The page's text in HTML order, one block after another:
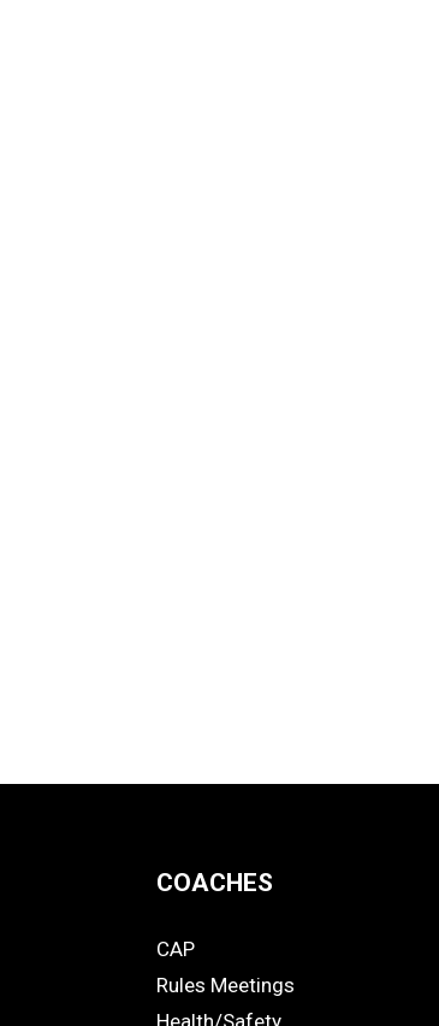
COACHES
COACHES
CAP
Rules Meetings
Health/Safety